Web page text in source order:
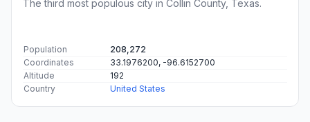
The third most populous city in Collin County, Texas.
Population
208,272
Coordinates
33.1976200, -96.6152700
Altitude
192
Country
United States